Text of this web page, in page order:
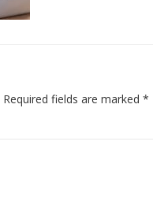
Required fields are marked *